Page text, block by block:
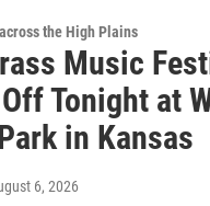
the High Plains
Music
Tonight at
in Kansas
6, 2026